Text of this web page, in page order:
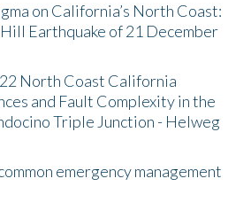
on California’s North Coast:
Earthquake of 21 December
North Coast California
and Fault Complexity in the
Triple Junction - Helweg
emergency management